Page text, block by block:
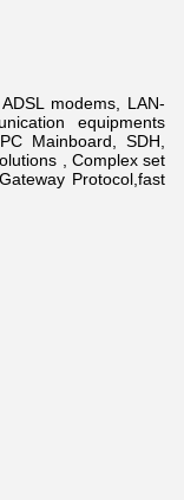
modems, LAN-
equipments
Mainboard, SDH,
, Complex set
Protocol,fast